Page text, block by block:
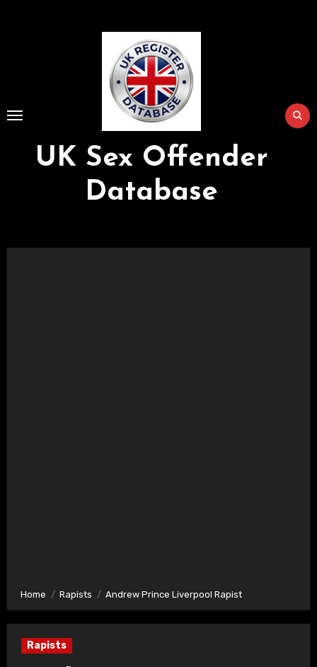
UK Sex Offender
Database
Home Rapists Andrew Prince Liverpool Rapist
Rapists